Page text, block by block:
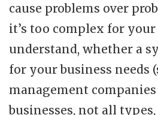
cause problems over
it’s too complex for
understand, whether a
for your business needs
management
businesses, not all